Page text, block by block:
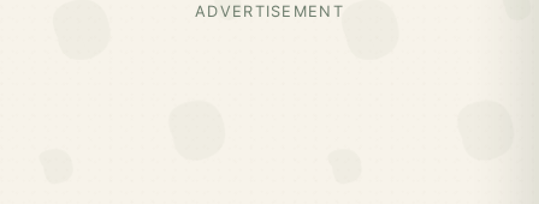
ADVERTISEMENT